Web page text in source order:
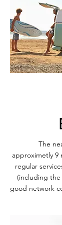
The
approximetly 9
regular
(including the
good network